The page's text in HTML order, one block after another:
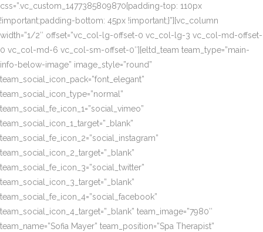
css=”.vc_custom_1477385809870{padding-top: 110px
!important;padding-bottom: 45px !important;}”][vc_column
width=”1/2″ offset=”vc_col-lg-offset-0 vc_col-lg-3 vc_col-md-offset-
0 vc_col-md-6 vc_col-sm-offset-0″][eltd_team team_type=”main-
info-below-image” image_style=”round”
team_social_icon_pack=”font_elegant”
team_social_icon_type=”normal”
team_social_fe_icon_1=”social_vimeo”
team_social_icon_1_target=”_blank”
team_social_fe_icon_2=”social_instagram”
team_social_icon_2_target=”_blank”
team_social_fe_icon_3=”social_twitter”
team_social_icon_3_target=”_blank”
team_social_fe_icon_4=”social_facebook”
team_social_icon_4_target=”_blank” team_image=”7980″
team_name=”Sofia Mayer” team_position=”Spa Therapist”